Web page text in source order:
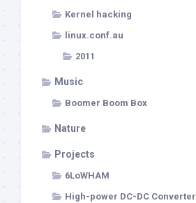
Kernel hacking
linux.conf.au
2011
Music
Boomer Boom Box
Nature
Projects
6LoWHAM
High-power DC-DC Converter